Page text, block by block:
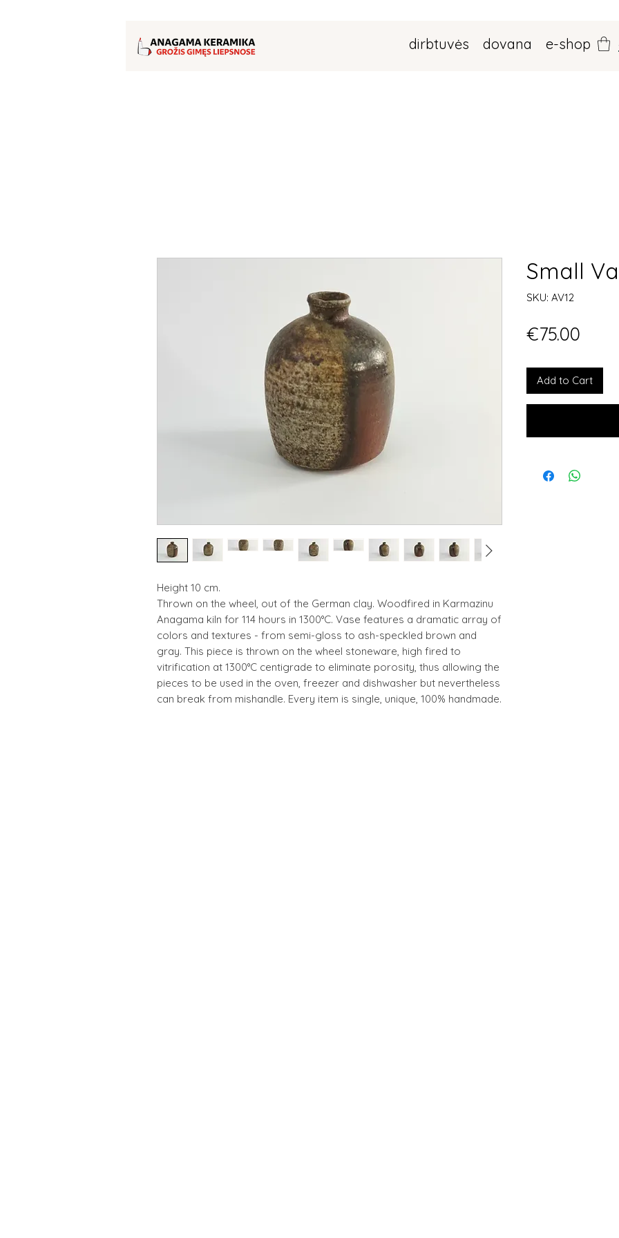
dirbtuvės dovana e-shop
​​Height 10 cm.
Thrown on the wheel, out of the German clay. Woodfired in Karmazinu
Anagama kiln for 114 hours in 1300°C. Vase features a dramatic array of
colors and textures - from semi-gloss to ash-speckled brown and
gray. This piece is thrown on the wheel stoneware, high fired to
vitrification at 1300°C centigrade to eliminate porosity, thus allowing the
pieces to be used in the oven, freezer and dishwasher but nevertheless
can break from mishandle. Every item is single, unique, 100% handmade.
Small
SKU: AV12
€75.00
Add to Cart